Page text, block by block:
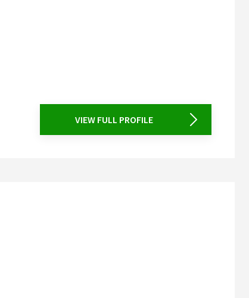
VIEW FULL PROFILE